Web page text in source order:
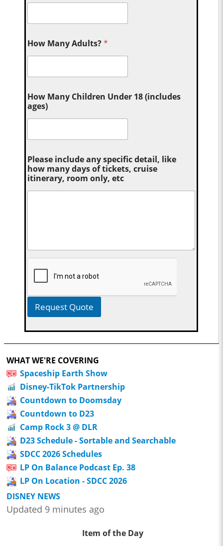
How Many Adults?*
How Many Children Under 18 (includes
ages)
Please include any specific detail, like
how many days of tickets, cruise
itinerary, room only, etc
Request Quote
WHAT WE'RE COVERING
Spaceship Earth Show
Disney-TikTok Partnership
Countdown to Doomsday
Countdown to D23
Camp Rock 3 @ DLR
D23 Schedule - Sortable and Searchable
SDCC 2026 Schedules
LP On Balance Podcast Ep. 38
LP On Location - SDCC 2026
DISNEY NEWS
Updated 9 minutes ago
Item of the Day